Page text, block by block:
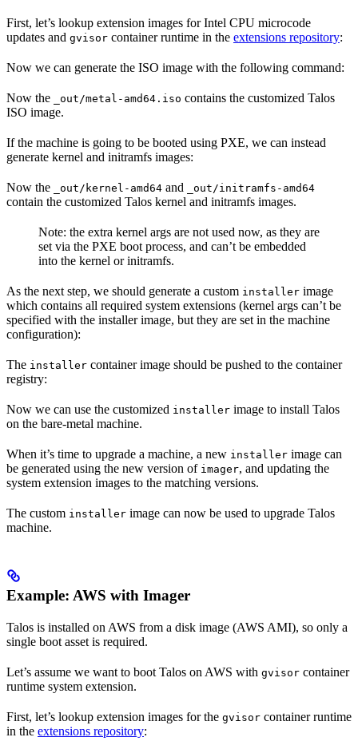
First, let’s lookup extension images for Intel CPU microcode
updates and gvisor container runtime in the extensions repository:
Now we can generate the ISO image with the following command:
Now the _out/metal-amd64.iso contains the customized Talos
ISO image.
If the machine is going to be booted using PXE, we can instead
generate kernel and initramfs images:
Now the _out/kernel-amd64 and _out/initramfs-amd64
contain the customized Talos kernel and initramfs images.
Note: the extra kernel args are not used now, as they are
set via the PXE boot process, and can’t be embedded
into the kernel or initramfs.
As the next step, we should generate a custom installer image
which contains all required system extensions (kernel args can’t be
specified with the installer image, but they are set in the machine
configuration):
The installer container image should be pushed to the container
registry:
Now we can use the customized installer image to install Talos
on the bare-metal machine.
When it’s time to upgrade a machine, a new installer image can
be generated using the new version of imager, and updating the
system extension images to the matching versions.
The custom installer image can now be used to upgrade Talos
machine.
Example: AWS with Imager
Talos is installed on AWS from a disk image (AWS AMI), so only a
single boot asset is required.
Let’s assume we want to boot Talos on AWS with gvisor container
runtime system extension.
First, let’s lookup extension images for the gvisor container runtime
in the extensions repository: